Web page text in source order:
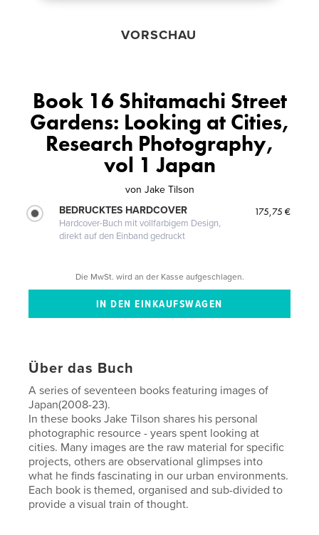
VORSCHAU
Book 16 Shitamachi Street
Gardens: Looking at Cities,
Research Photography,
vol 1 Japan
von Jake Tilson
BEDRUCKTES HARDCOVER
Hardcover-Buch mit vollfarbigem Design,
direkt auf den Einband gedruckt
175,75 €
Die MwSt. wird an der Kasse aufgeschlagen.
Über das Buch
A series of seventeen books featuring images of
Japan(2008-23).
In these books Jake Tilson shares his personal
photographic resource - years spent looking at
cities. Many images are the raw material for specific
projects, others are observational glimpses into
what he finds fascinating in our urban environments.
Each book is themed, organised and sub-divided to
provide a visual train of thought.